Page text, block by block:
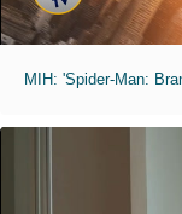
MIH: 'Spider-Man: